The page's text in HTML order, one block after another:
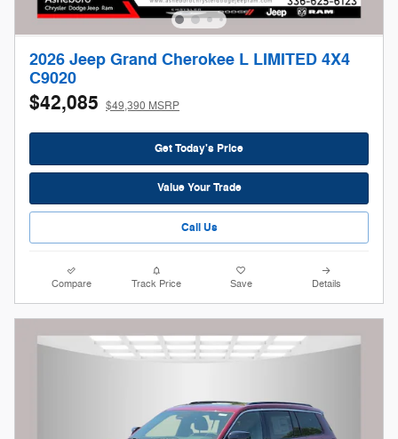
2026 Jeep Grand Cherokee L LIMITED 4X4
C9020
$42,085 $49,390 MSRP
Get Today's Price
Value Your Trade
Call Us
Compare Track Price Save Details